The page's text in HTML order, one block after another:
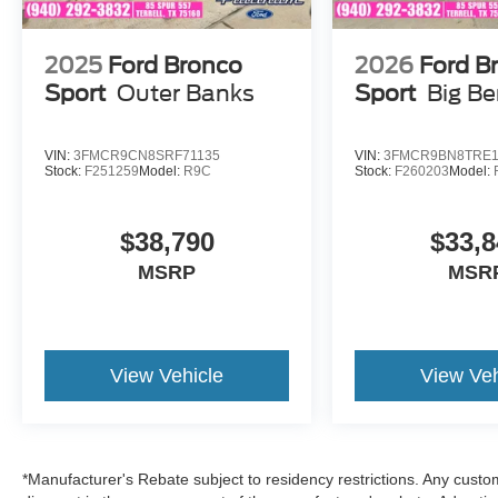
SUV designed for families needing space,
comfort, and strong towing capability. The twin-
turbo 3.5L EcoBoost provides ample power,
while the interior focuses on passenger comfort,
than luxury trim enhancements.
2025 Ford Bronco
Sport Outer Banks
VIN: 3FMCR9CN8SRF71135
Stock: F251259 Model: R9C
$38,790
MSRP
View Vehicle
2026 Ford
Sport Big
VIN:
Stock: F260203 Model:
View
*Manufacturer's Rebate subject to residency restrictions. Any